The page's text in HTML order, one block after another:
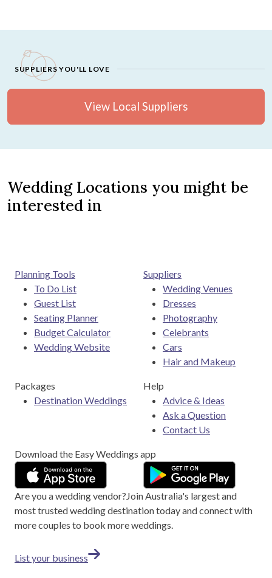
SUPPLIERS YOU'LL LOVE
View Local Suppliers
Wedding Locations you might be
interested in
Planning Tools
To Do List
Guest List
Seating Planner
Budget Calculator
Wedding Website
Suppliers
Wedding Venues
Dresses
Photography
Celebrants
Cars
Hair and Makeup
Packages
Destination Weddings
Help
Advice & Ideas
Ask a Question
Contact Us
Download the Easy Weddings app
Are you a wedding vendor?JoinAustralia's largest and
most trusted wedding destination today and connect with
more couples to book more weddings.
List your business